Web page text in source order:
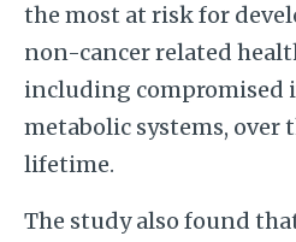
the most at risk for
non-cancer related
including compromised
metabolic systems, over
lifetime.
The study also found